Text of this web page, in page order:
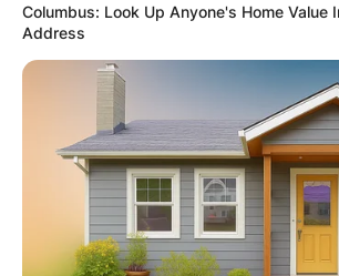
Columbus: Look Up Anyone's Home Value
Address